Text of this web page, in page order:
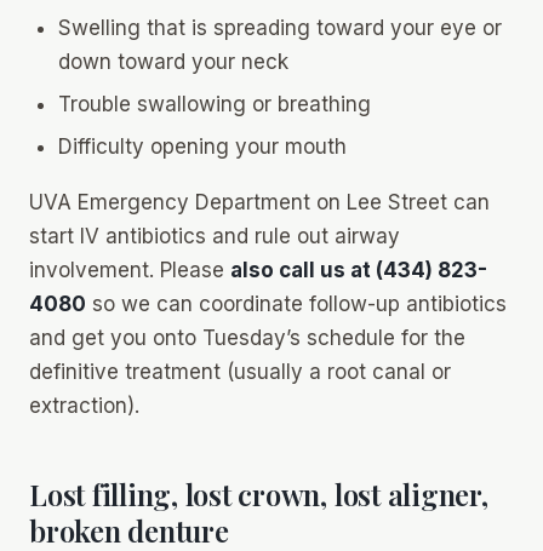
Swelling that is spreading toward your eye or
down toward your neck
Trouble swallowing or breathing
Difficulty opening your mouth
UVA Emergency Department on Lee Street can
start IV antibiotics and rule out airway
involvement. Please also call us at (434) 823-
4080 so we can coordinate follow-up antibiotics
and get you onto Tuesday’s schedule for the
definitive treatment (usually a root canal or
extraction).
Lost filling, lost crown, lost aligner,
broken denture